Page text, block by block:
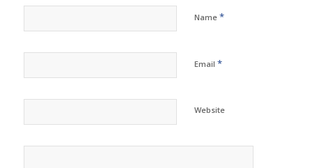
Name *
Email *
Website